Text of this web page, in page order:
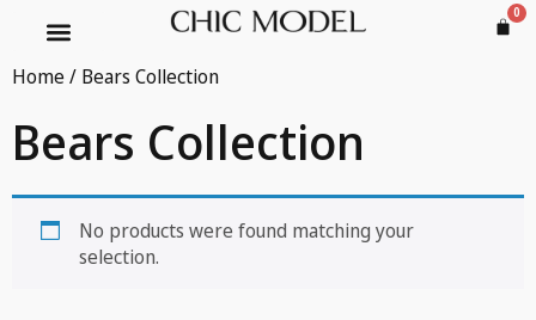
0
Home/ Bears Collection
Bears Collection
No products were found matching your
selection.